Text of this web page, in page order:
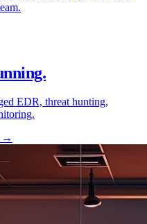
EDR, threat hunting,
→